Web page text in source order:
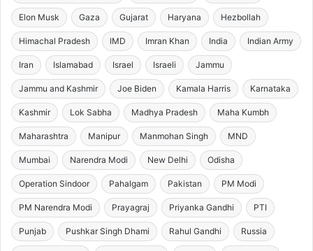
Elon Musk Gaza Gujarat Haryana Hezbollah
Himachal Pradesh IMD Imran Khan India Indian Army
Iran Islamabad Israel Israeli Jammu
Jammu and Kashmir Joe Biden Kamala Harris Karnataka
Kashmir Lok Sabha Madhya Pradesh Maha Kumbh
Maharashtra Manipur Manmohan Singh MND
Mumbai Narendra Modi New Delhi Odisha
Operation Sindoor Pahalgam Pakistan PM Modi
PM Narendra Modi Prayagraj Priyanka Gandhi PTI
Punjab Pushkar Singh Dhami Rahul Gandhi Russia